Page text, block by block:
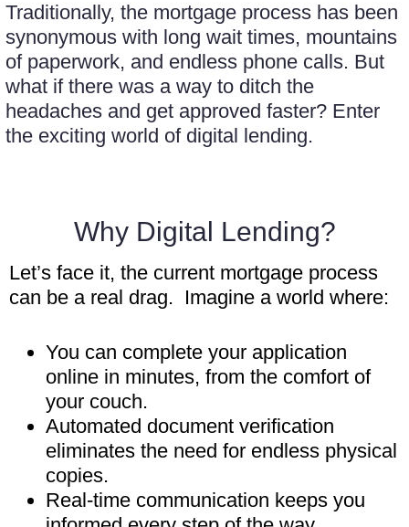
Traditionally, the mortgage process has been
synonymous with long wait times, mountains
of paperwork, and endless phone calls. But
what if there was a way to ditch the
headaches and get approved faster? Enter
the exciting world of digital lending.
Why Digital Lending?
Let’s face it, the current mortgage process
can be a real drag. Imagine a world where:
You can complete your application
online in minutes, from the comfort of
your couch.
Automated document verification
eliminates the need for endless physical
copies.
Real-time communication keeps you